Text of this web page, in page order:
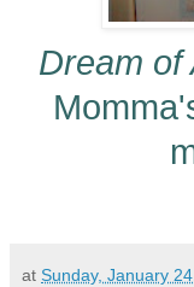
Dream of
at Sunday, January